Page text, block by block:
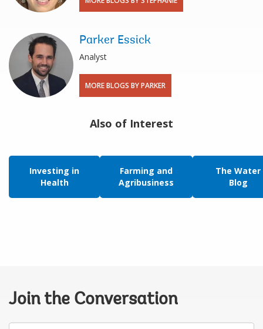
Parker Essick
Analyst
MORE BLOGS BY PARKER
Also of Interest
Investing in
Health
Farming and
Agribusiness
The Water
Blog
Join the Conversation